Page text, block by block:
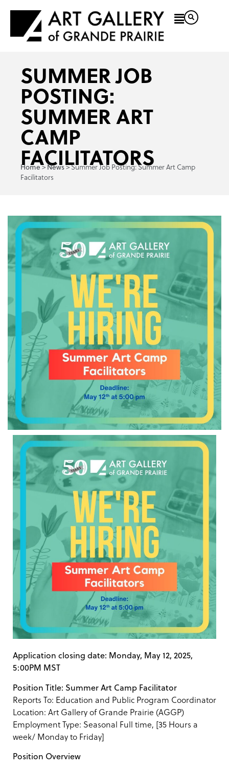
SUMMER JOB
POSTING:
SUMMER ART
CAMP
FACILITATORS
Home>News>Summer Job Posting: Summer Art Camp
Facilitators
Application closing date: Monday, May 12, 2025,
5:00PM MST
Position Title: Summer Art Camp Facilitator
Reports To: Education and Public Program Coordinator
Location: Art Gallery of Grande Prairie (AGGP)
Employment Type: Seasonal Full time, [35 Hours a
week/ Monday to Friday]
Position Overview